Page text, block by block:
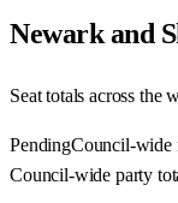
Newark and
Seat totals across the
PendingCouncil-wide
Council-wide party